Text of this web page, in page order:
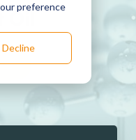
preference
Decline
Oil